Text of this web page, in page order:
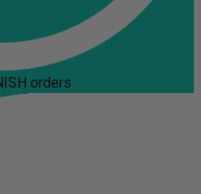
orders